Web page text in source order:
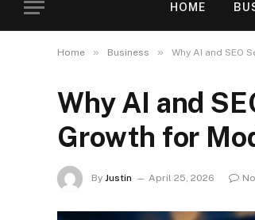
HOME
Home » Business » Why AI and SEO
Why AI and
Growth for
By Justin April 25, 2026